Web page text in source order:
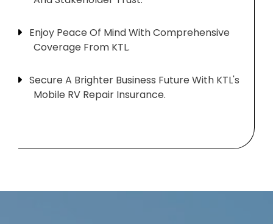
Enjoy Peace Of Mind With Comprehensive
Coverage From KTL.
Secure A Brighter Business Future With KTL's
Mobile RV Repair Insurance.